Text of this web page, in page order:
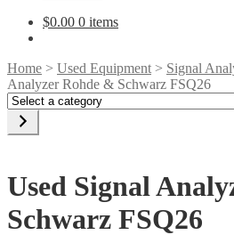
$0.00 0 items
Home > Used Equipment > Signal
Analyzer Rohde & Schwarz FSQ26
Select
category
Used Signal
Schwarz FSQ26